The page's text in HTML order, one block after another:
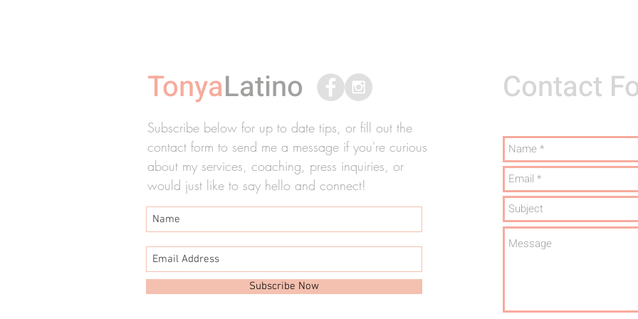
TonyaLatino
Subscribe below for up to date tips, or fill out the
contact form to send me a message if you're curious
about my services, coaching, press inquiries, or
would just like to say hello and connect!
Subscribe Now
Contact